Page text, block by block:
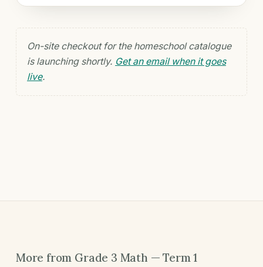
On-site checkout for the homeschool catalogue
is launching shortly. Get an email when it goes
live.
More from Grade 3 Math — Term 1